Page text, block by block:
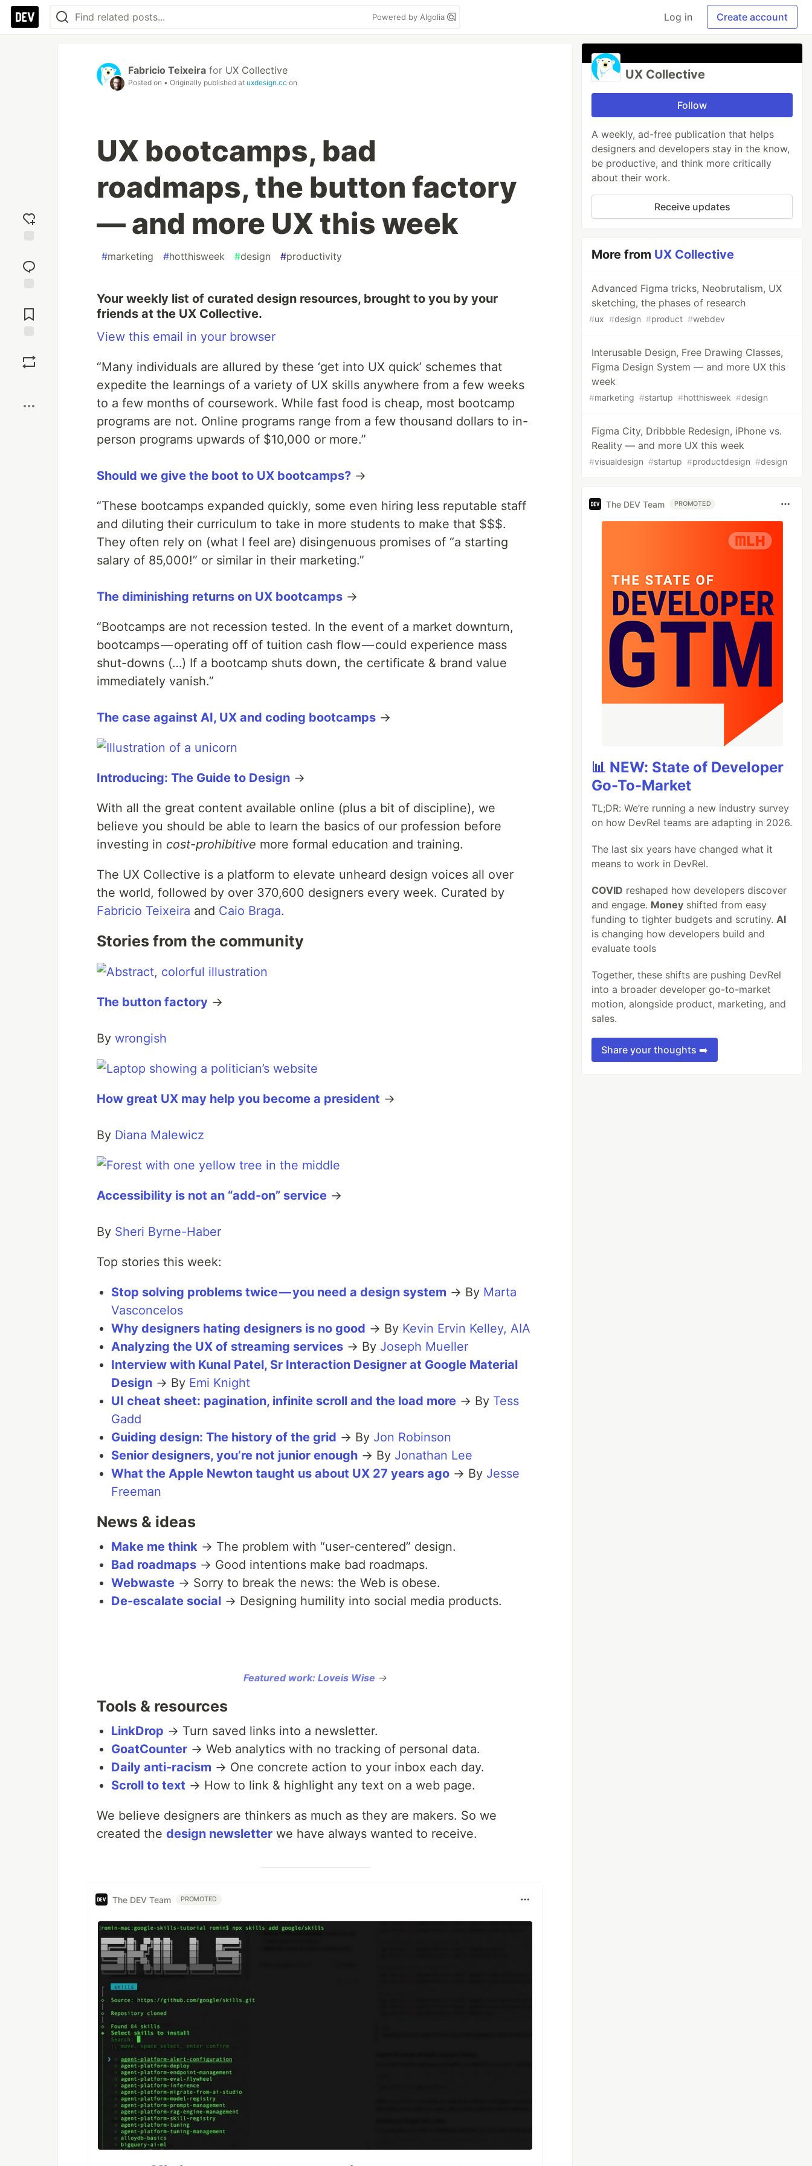
Powered by Algolia Log in Create account
reaction
Comments
Fabricio Teixeira for UX Collective
Posted on • Originally published at uxdesign.cc on
UX bootcamps, bad
roadmaps, the button factory
— and more UX this week
#marketing #hotthisweek #design #productivity
Your weekly list of curated design resources, brought to you by your
friends at the UX Collective.
View this email in your browser
“Many individuals are allured by these ‘get into UX quick’ schemes that
expedite the learnings of a variety of UX skills anywhere from a few weeks
to a few months of coursework. While fast food is cheap, most bootcamp
programs are not. Online programs range from a few thousand dollars to in-
person programs upwards of $10,000 or more.”
Should we give the boot to UX bootcamps? →
“These bootcamps expanded quickly, some even hiring less reputable staff
and diluting their curriculum to take in more students to make that $$$.
They often rely on (what I feel are) disingenuous promises of “a starting
salary of 85,000!” or similar in their marketing.”
The diminishing returns on UX bootcamps →
“Bootcamps are not recession tested. In the event of a market downturn,
bootcamps — operating off of tuition cash flow — could experience mass
shut-downs (…) If a bootcamp shuts down, the certificate & brand value
immediately vanish.”
The case against AI, UX and coding bootcamps →
Introducing: The Guide to Design →
With all the great content available online (plus a bit of discipline), we
believe you should be able to learn the basics of our profession before
investing in cost-prohibitive more formal education and training.
The UX Collective is a platform to elevate unheard design voices all over
the world, followed by over 370,600 designers every week. Curated by
Fabricio Teixeira and Caio Braga.
Stories from the community
The button factory →
By wrongish
How great UX may help you become a president →
By Diana Malewicz
Accessibility is not an “add-on” service →
By Sheri Byrne-Haber
Top stories this week:
Stop solving problems twice — you need a design system → By Marta
Vasconcelos
Why designers hating designers is no good → By Kevin Ervin Kelley, AIA
Analyzing the UX of streaming services → By Joseph Mueller
Interview with Kunal Patel, Sr Interaction Designer at Google Material
Design → By Emi Knight
UI cheat sheet: pagination, infinite scroll and the load more → By Tess
Gadd
Guiding design: The history of the grid → By Jon Robinson
Senior designers, you’re not junior enough → By Jonathan Lee
What the Apple Newton taught us about UX 27 years ago → By Jesse
Freeman
News & ideas
Make me think → The problem with “user-centered” design.
Bad roadmaps → Good intentions make bad roadmaps.
Webwaste → Sorry to break the news: the Web is obese.
De-escalate social → Designing humility into social media products.
Featured work: Loveis Wise →
Tools & resources
LinkDrop → Turn saved links into a newsletter.
GoatCounter → Web analytics with no tracking of personal data.
Daily anti-racism → One concrete action to your inbox each day.
Scroll to text → How to link & highlight any text on a web page.
We believe designers are thinkers as much as they are makers. So we
created the design newsletter we have always wanted to receive.
The DEV Team PROMOTED
UX Collective
Follow
A weekly, ad-free publication that helps
designers and developers stay in the know,
be productive, and think more critically
about their work.
Receive updates
More from UX Collective
Advanced Figma tricks, Neobrutalism, UX
sketching, the phases of research
#ux #design #product #webdev
Interusable Design, Free Drawing Classes,
Figma Design System — and more UX this
week
#marketing #startup #hotthisweek #design
Figma City, Dribbble Redesign, iPhone vs.
Reality — and more UX this week
#visualdesign #startup #productdesign #design
The DEV Team PROMOTED
📊 NEW: State of Developer
Go-To-Market
TL;DR: We’re running a new industry survey
on how DevRel teams are adapting in 2026.
The last six years have changed what it
means to work in DevRel.
COVID reshaped how developers discover
and engage. Money shifted from easy
funding to tighter budgets and scrutiny.AI
is changing how developers build and
evaluate tools
Together, these shifts are pushing DevRel
into a broader developer go-to-market
motion, alongside product, marketing, and
sales.
Share your thoughts ➡️